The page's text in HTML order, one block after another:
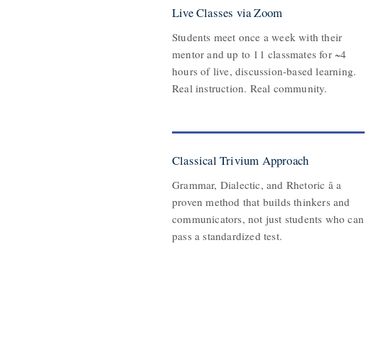
Live Classes via Zoom
Students meet once a week with their
mentor and up to 11 classmates for ~4
hours of live, discussion-based learning.
Real instruction. Real community.
Classical Trivium Approach
Grammar, Dialectic, and Rhetoric â a
proven method that builds thinkers and
communicators, not just students who can
pass a standardized test.